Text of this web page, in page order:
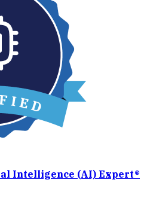
Intelligence (AI) Expert®